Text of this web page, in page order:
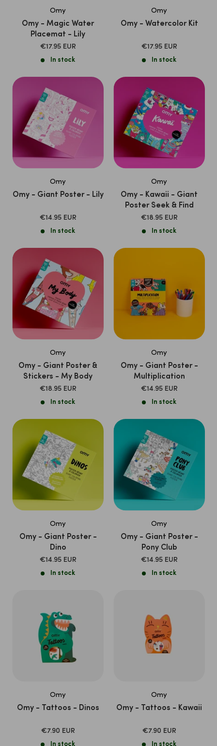
Omy
Omy - Magic Water
Placemat - Lily
SALE
€17.95 EUR
In stock
Omy
Omy - Watercolor Kit
SALE
€17.95 EUR
In stock
Omy
Omy - Giant Poster - Lily
SALE
€14.95 EUR
In stock
Omy
Omy - Kawaii - Giant
Poster Seek & Find
SALE
€18.95 EUR
In stock
Omy
Omy - Giant Poster &
Stickers - My Body
SALE
€18.95 EUR
In stock
Omy
Omy - Giant Poster -
Multiplication
SALE
€14.95 EUR
In stock
Omy
Omy - Giant Poster -
Dino
SALE
€14.95 EUR
In stock
Omy
Omy - Giant Poster -
Pony Club
SALE
€14.95 EUR
In stock
Omy
Omy - Tattoos - Dinos
SALE
€7.90 EUR
In stock
Omy
Omy - Tattoos - Kawaii
SALE
€7.90 EUR
In stock